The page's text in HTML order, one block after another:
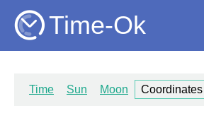
Time-Ok
Time Sun Moon Coordinates